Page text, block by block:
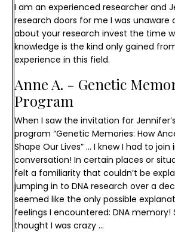
I am an experienced researcher and
research doors for me I was unaware
about your research invest the time
knowledge is the kind only gained
experience in this field.
Anne A. - Genetic
Program
When I saw the invitation for
program “Genetic Memories: How
Shape Our Lives” … I knew I had to join
conversation! In certain places or
felt a familiarity that couldn’t be
jumping in to DNA research over a
seemed like the only possible
feelings I encountered: DNA memory!
thought I was crazy …